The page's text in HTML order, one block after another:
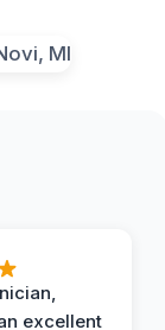
excellent